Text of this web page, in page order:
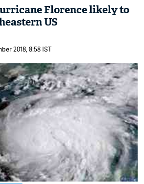
Florence likely to
US
2018, 8:58 IST